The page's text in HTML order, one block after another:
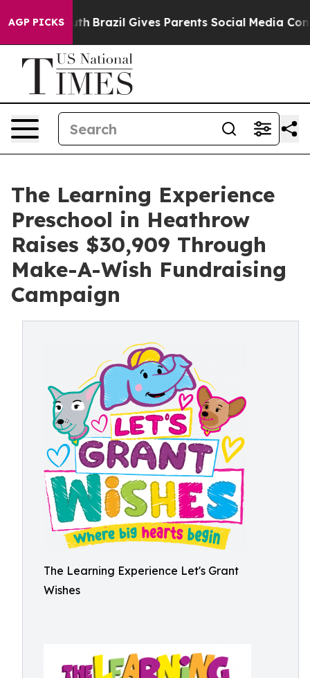
AGP PICKS
to Youth Brazil Gives Parents Social Media Controls
The Learning Experience
Preschool in Heathrow
Raises $30,909 Through
Make-A-Wish Fundraising
Campaign
The Learning Experience Let's Grant
Wishes